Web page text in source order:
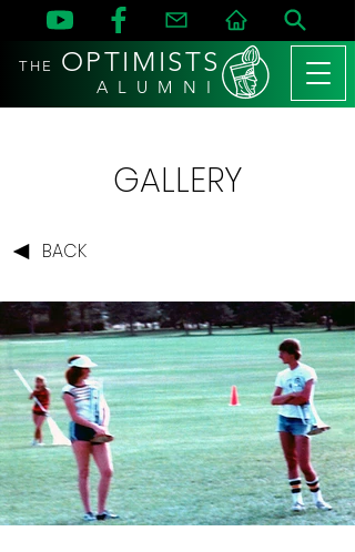
THE OPTIMISTS
A L U M N I
GALLERY
BACK